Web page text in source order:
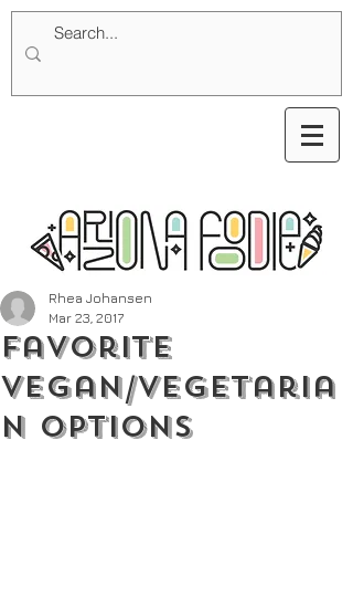
Favorite
Vegan/Vegetaria
n Options
Rhea Johansen
Mar 23, 2017